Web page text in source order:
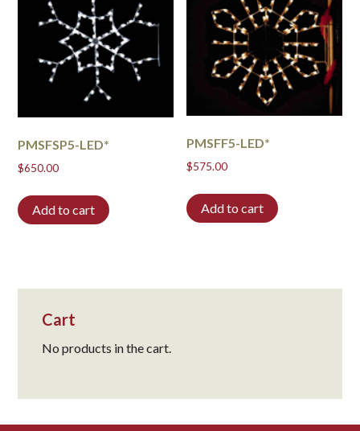
PMSFSP5-LED*
$650.00
Add to cart
PMSFF5-LED*
$575.00
Add to cart
Cart
No products in the cart.